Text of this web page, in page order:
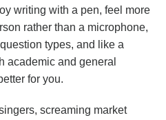
writing with a pen, feel more
rather than a microphone,
types, and like a
academic and general
for you.
screaming market